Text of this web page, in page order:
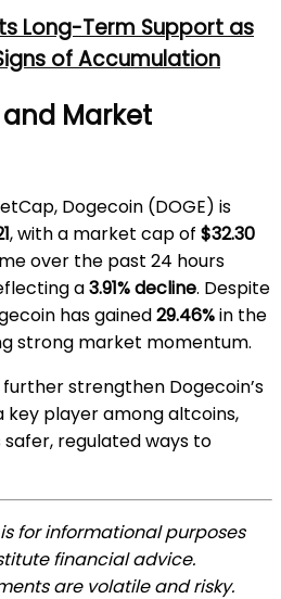
Long-Term Support as
of Accumulation
Market
Dogecoin (DOGE) is
, with a market cap of $32.30
over the past 24 hours
a3.91% decline. Despite
has gained29.46%in the
strong market momentum.
strengthen Dogecoin’s
player among altcoins,
regulated ways to
for informational purposes
financial advice.
are volatile and risky.